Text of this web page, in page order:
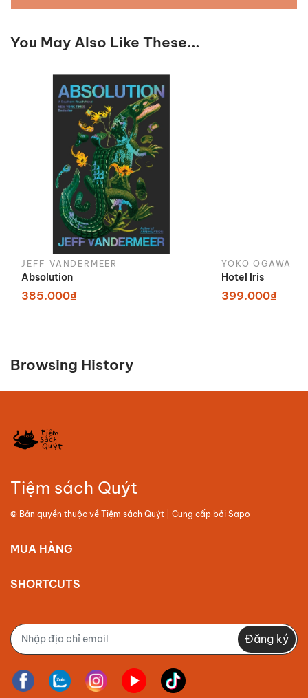
You May Also Like These...
JEFF VANDERMEER
Absolution
385.000₫
YOKO OGAWA
Hotel Iris
399.000₫
Browsing History
Tiệm sách Quýt
© Bản quyền thuộc về Tiệm sách Quýt | Cung cấp bởi Sapo
MUA HÀNG
SHORTCUTS
Đăng ký